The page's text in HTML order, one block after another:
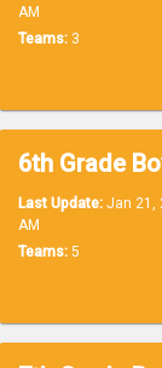
AM
Teams: 3
Last Update: Jan 21,
AM
Teams: 5